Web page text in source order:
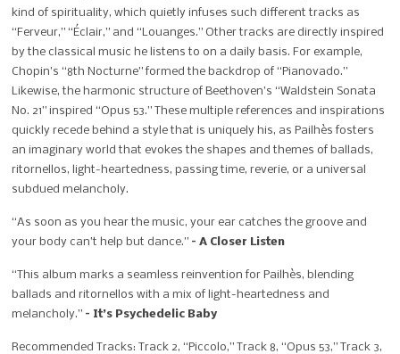
kind of spirituality, which quietly infuses such different tracks as
“Ferveur,” “Éclair,” and “Louanges.” Other tracks are directly inspired
by the classical music he listens to on a daily basis. For example,
Chopin’s “8th Nocturne” formed the backdrop of “Pianovado.”
Likewise, the harmonic structure of Beethoven’s “Waldstein Sonata
No. 21” inspired “Opus 53.” These multiple references and inspirations
quickly recede behind a style that is uniquely his, as Pailhès fosters
an imaginary world that evokes the shapes and themes of ballads,
ritornellos, light-heartedness, passing time, reverie, or a universal
subdued melancholy.
“As soon as you hear the music, your ear catches the groove and
your body can’t help but dance.” – A Closer Listen
“This album marks a seamless reinvention for Pailhès, blending
ballads and ritornellos with a mix of light-heartedness and
melancholy.” – It’s Psychedelic Baby
Recommended Tracks: Track 2, “Piccolo,” Track 8, “Opus 53,” Track 3,